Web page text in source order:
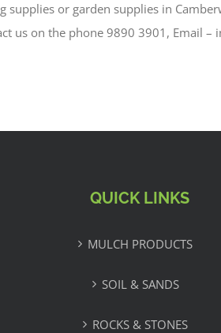
or garden supplies in
us on the phone 9890 3901, Email –
QUICK LINKS
MULCH PRODUCTS
SOIL & SANDS
ROCKS & STONES